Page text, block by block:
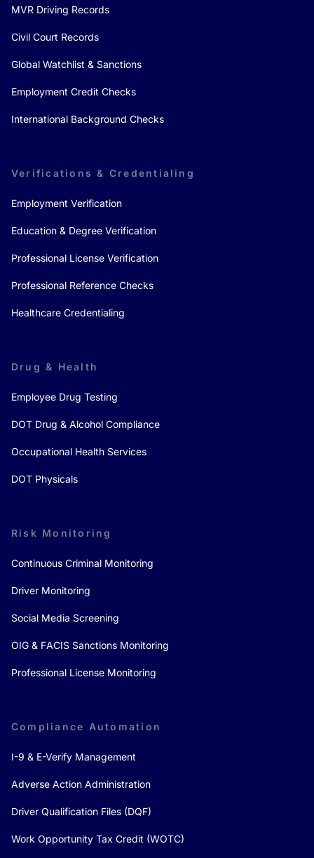
MVR Driving Records
Civil Court Records
Global Watchlist & Sanctions
Employment Credit Checks
International Background Checks
Verifications & Credentialing
Employment Verification
Education & Degree Verification
Professional License Verification
Professional Reference Checks
Healthcare Credentialing
Drug & Health
Employee Drug Testing
DOT Drug & Alcohol Compliance
Occupational Health Services
DOT Physicals
Risk Monitoring
Continuous Criminal Monitoring
Driver Monitoring
Social Media Screening
OIG & FACIS Sanctions Monitoring
Professional License Monitoring
Compliance Automation
I-9 & E-Verify Management
Adverse Action Administration
Driver Qualification Files (DQF)
Work Opportunity Tax Credit (WOTC)